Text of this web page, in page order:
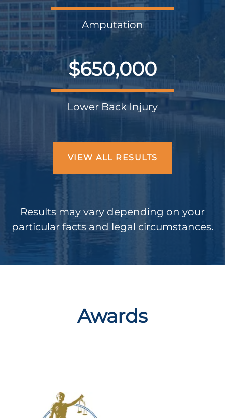
Amputation
$650,000
Lower Back Injury
VIEW ALL RESULTS
Results may vary depending on your
particular facts and legal circumstances.
Awards